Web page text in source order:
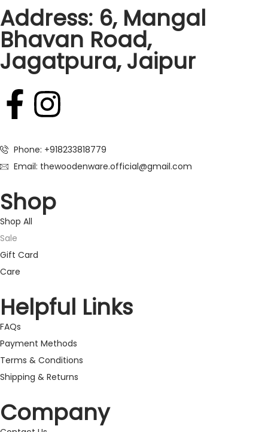
Address: 6, Mangal
Bhavan Road,
Jagatpura, Jaipur
Phone: +918233818779
Email: thewoodenware.official@gmail.com
Shop
Shop All
Sale
Gift Card
Care
Helpful Links
FAQs
Payment Methods
Terms & Conditions
Shipping & Returns
Company